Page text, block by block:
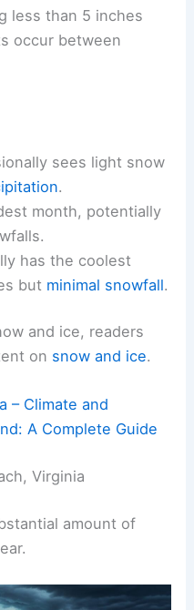
less than 5 inches
occur between
sees light snow
.
month, potentially
has the coolest
but minimal snowfall.
and ice, readers
on snow and ice.
– Climate and
A Complete Guide
Virginia
amount of